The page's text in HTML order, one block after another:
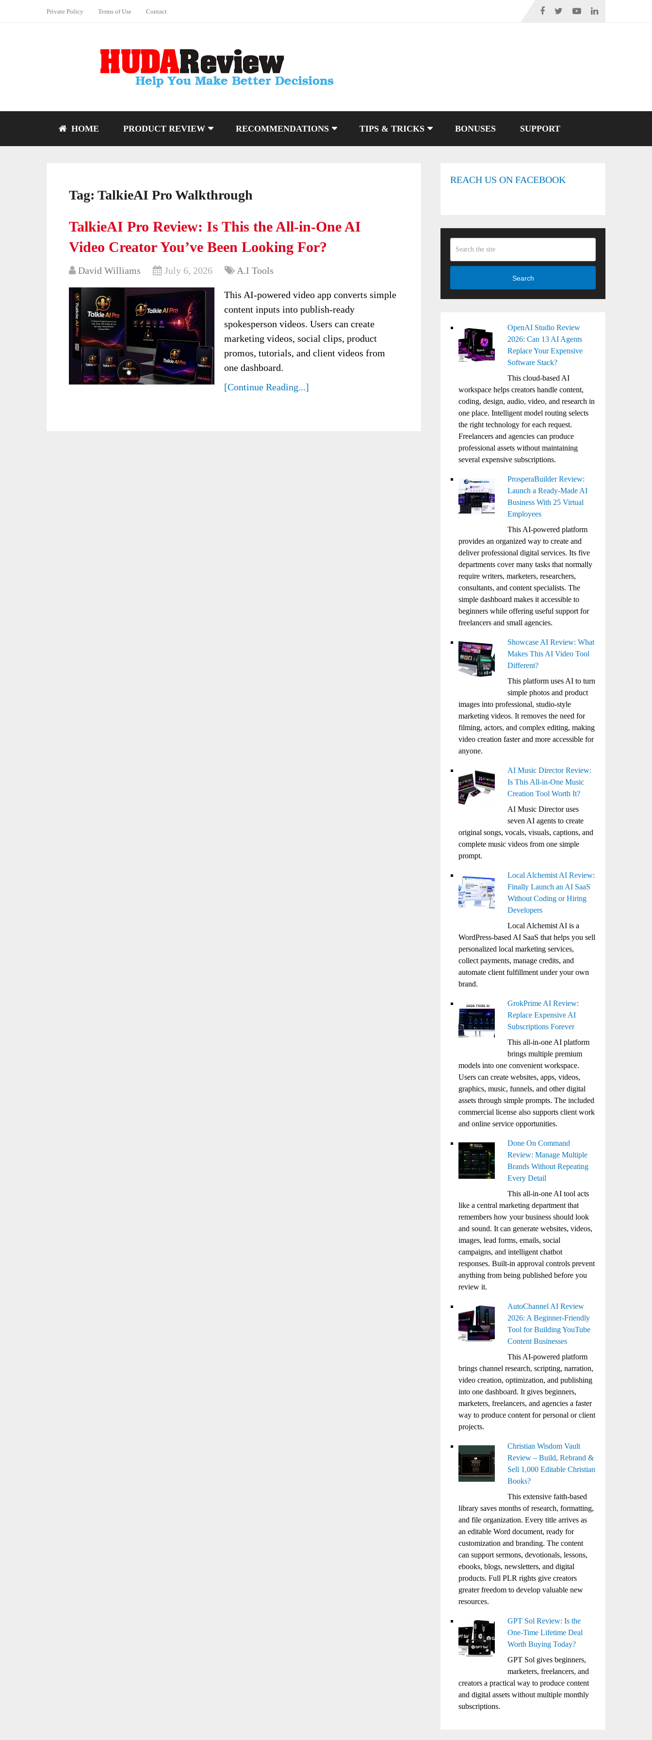
Private Policy Terms of Use Contact
HOME PRODUCT REVIEW RECOMMENDATIONS TIPS & TRICKS BONUSES SUPPORT
Tag: TalkieAI Pro Walkthrough
TalkieAI Pro Review: Is This the All-in-One AI
Video Creator You’ve Been Looking For?
David Williams July 6, 2026 A.I Tools
This AI-powered video app converts simple
content inputs into publish-ready
spokesperson videos. Users can create
marketing videos, social clips, product
promos, tutorials, and client videos from
one dashboard.
[Continue Reading...]
REACH US ON FACEBOOK
Search
OpenAI Studio Review
2026: Can 13 AI Agents
Replace Your Expensive
Software Stack?
This cloud-based AI
workspace helps creators handle content,
coding, design, audio, video, and research in
one place. Intelligent model routing selects
the right technology for each request.
Freelancers and agencies can produce
professional assets without maintaining
several expensive subscriptions.
ProsperaBuilder Review:
Launch a Ready-Made AI
Business With 25 Virtual
Employees
This AI-powered platform
provides an organized way to create and
deliver professional digital services. Its five
departments cover many tasks that normally
require writers, marketers, researchers,
consultants, and content specialists. The
simple dashboard makes it accessible to
beginners while offering useful support for
freelancers and small agencies.
Showcase AI Review: What
Makes This AI Video Tool
Different?
This platform uses AI to turn
simple photos and product
images into professional, studio-style
marketing videos. It removes the need for
filming, actors, and complex editing, making
video creation faster and more accessible for
anyone.
AI Music Director Review:
Is This All-in-One Music
Creation Tool Worth It?
AI Music Director uses
seven AI agents to create
original songs, vocals, visuals, captions, and
complete music videos from one simple
prompt.
Local Alchemist AI Review:
Finally Launch an AI SaaS
Without Coding or Hiring
Developers
Local Alchemist AI is a
WordPress-based AI SaaS that helps you sell
personalized local marketing services,
collect payments, manage credits, and
automate client fulfillment under your own
brand.
GrokPrime AI Review:
Replace Expensive AI
Subscriptions Forever
This all-in-one AI platform
brings multiple premium
models into one convenient workspace.
Users can create websites, apps, videos,
graphics, music, funnels, and other digital
assets through simple prompts. The included
commercial license also supports client work
and online service opportunities.
Done On Command
Review: Manage Multiple
Brands Without Repeating
Every Detail
This all-in-one AI tool acts
like a central marketing department that
remembers how your business should look
and sound. It can generate websites, videos,
images, lead forms, emails, social
campaigns, and intelligent chatbot
responses. Built-in approval controls prevent
anything from being published before you
review it.
AutoChannel AI Review
2026: A Beginner-Friendly
Tool for Building YouTube
Content Businesses
This AI-powered platform
brings channel research, scripting, narration,
video creation, optimization, and publishing
into one dashboard. It gives beginners,
marketers, freelancers, and agencies a faster
way to produce content for personal or client
projects.
Christian Wisdom Vault
Review – Build, Rebrand &
Sell 1,000 Editable Christian
Books?
This extensive faith-based
library saves months of research, formatting,
and file organization. Every title arrives as
an editable Word document, ready for
customization and branding. The content
can support sermons, devotionals, lessons,
ebooks, blogs, newsletters, and digital
products. Full PLR rights give creators
greater freedom to develop valuable new
resources.
GPT Sol Review: Is the
One-Time Lifetime Deal
Worth Buying Today?
GPT Sol gives beginners,
marketers, freelancers, and
creators a practical way to produce content
and digital assets without multiple monthly
subscriptions.